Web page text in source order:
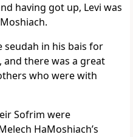
having got up, Levi was
seudah in his bais for
and there was a great
who were with
Sofrim were
HaMoshiach’s